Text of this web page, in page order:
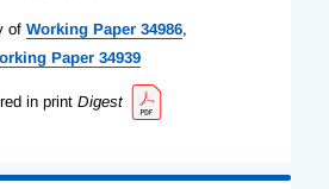
of Working Paper 34986,
Paper 34939
in print Digest